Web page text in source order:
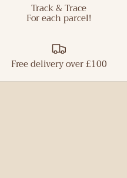
Track & Trace
For each parcel!
Free delivery over £100